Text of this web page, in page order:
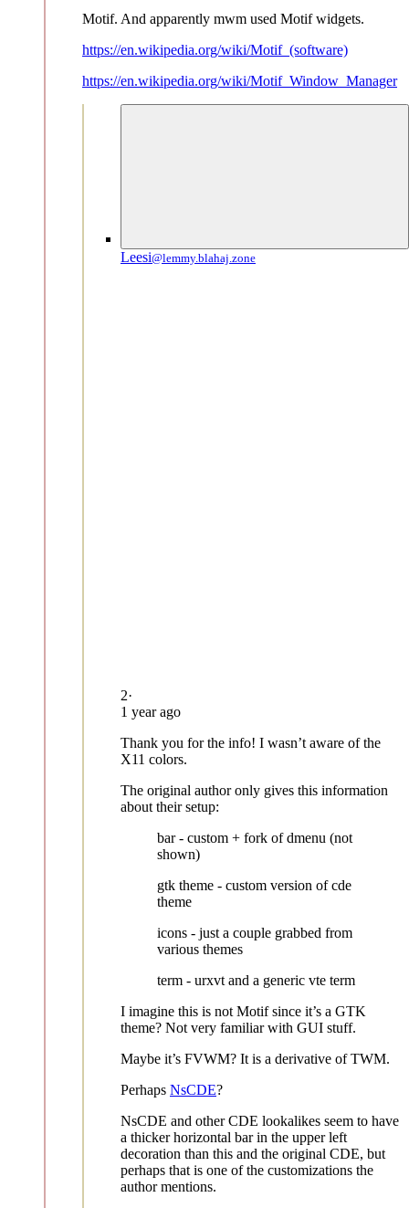
Motif. And apparently mwm used Motif widgets.
https://en.wikipedia.org/wiki/Motif_(software)
https://en.wikipedia.org/wiki/Motif_Window_Manager
Leesi@lemmy.blahaj.zone
2·
1 year ago
Thank you for the info! I wasn’t aware of the
X11 colors.
The original author only gives this information
about their setup:
bar - custom + fork of dmenu (not
shown)
gtk theme - custom version of cde
theme
icons - just a couple grabbed from
various themes
term - urxvt and a generic vte term
I imagine this is not Motif since it’s a GTK
theme? Not very familiar with GUI stuff.
Maybe it’s FVWM? It is a derivative of TWM.
Perhaps NsCDE?
NsCDE and other CDE lookalikes seem to have
a thicker horizontal bar in the upper left
decoration than this and the original CDE, but
perhaps that is one of the customizations the
author mentions.